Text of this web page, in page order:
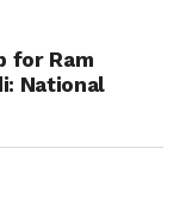
for Ram
National